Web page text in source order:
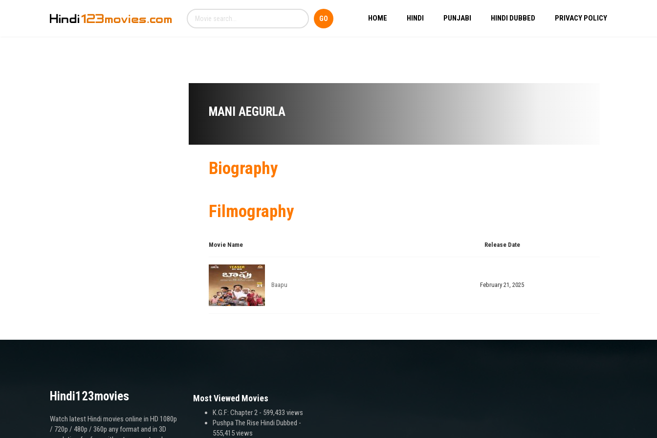
HOME HINDI PUNJABI HINDI DUBBED PRIVACY POLICY
MANI AEGURLA
Biography
Filmography
Movie Name Release Date
Baapu February 21, 2025
Hindi123movies
Watch latest Hindi movies online in HD 1080p
/ 720p / 480p / 360p any format and in 3D
Most Viewed Movies
K.G.F: Chapter 2- 599,433 views
Pushpa The Rise Hindi Dubbed -
555,415 views